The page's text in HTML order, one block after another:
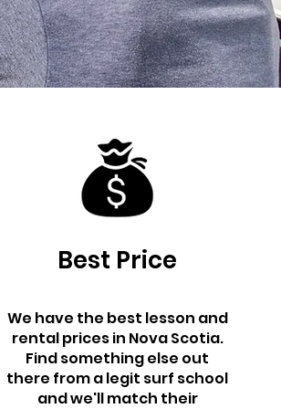
Best Price
We have the best lesson and
rental prices in Nova Scotia.
Find something else out
there from a legit surf school
and we'll match their